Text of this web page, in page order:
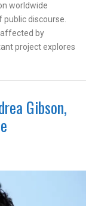
worldwide
discourse.
by
project explores
Gibson,